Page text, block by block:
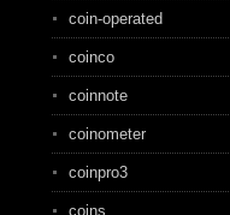
coin-operated
coinco
coinnote
coinometer
coinpro3
coins